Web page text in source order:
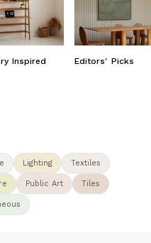
Inspired
Editors' Picks
Lighting Textiles
Public Art Tiles